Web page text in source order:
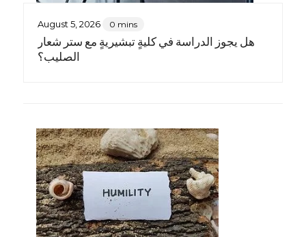
August 5, 2026 0 mins
هل يجوز الدراسة في كليةٍ تبشيريةٍ مع ستر شعار
الصليب؟